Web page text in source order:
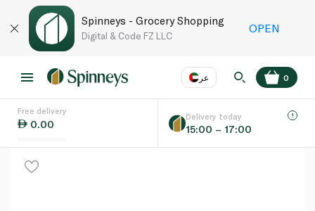
Spinneys - Grocery Shopping
Digital & Code FZ LLC
OPEN
عر
Language EN
0
Free delivery
0.00
Delivery today
15:00 – 17:00